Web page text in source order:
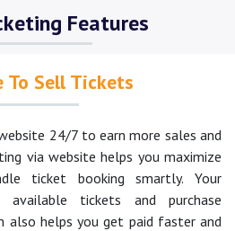
Features
To Sell Tickets
24/7 to earn more sales and
via website helps you maximize
ticket booking smartly. Your
tickets and purchase
also helps you get paid faster and